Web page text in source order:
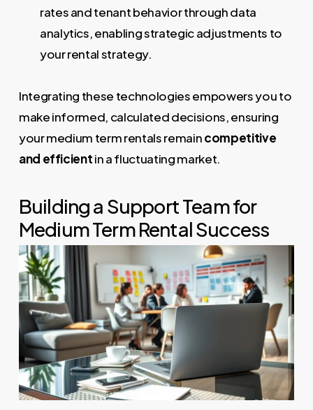
rates and tenant behavior through data
analytics, enabling strategic adjustments to
your rental strategy.
Integrating these technologies empowers you to
make informed, calculated decisions, ensuring
your medium term rentals remaincompetitive
and efficientin a fluctuating market.
Building a Support Team for
Medium Term Rental Success